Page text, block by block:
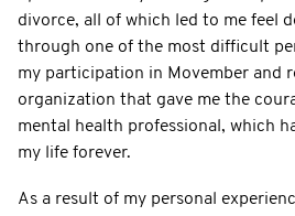
divorce, all of which led to me feel
through one of the most difficult
my participation in Movember and
organization that gave me the
mental health professional, which
my life forever.
As a result of my personal